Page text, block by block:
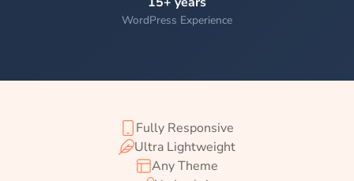
WordPress Experience
Fully Responsive
Ultra Lightweight
Any Theme